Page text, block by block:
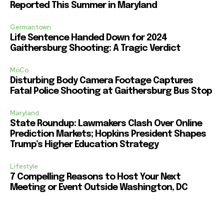
Reported This Summer in Maryland
Germantown
Life Sentence Handed Down for 2024
Gaithersburg Shooting: A Tragic Verdict
MoCo
Disturbing Body Camera Footage Captures
Fatal Police Shooting at Gaithersburg Bus Stop
Maryland
State Roundup: Lawmakers Clash Over Online
Prediction Markets; Hopkins President Shapes
Trump’s Higher Education Strategy
Lifestyle
7 Compelling Reasons to Host Your Next
Meeting or Event Outside Washington, DC